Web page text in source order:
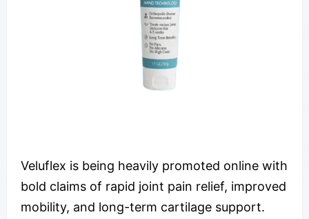
Veluflex is being heavily promoted online with
bold claims of rapid joint pain relief, improved
mobility, and long-term cartilage support.